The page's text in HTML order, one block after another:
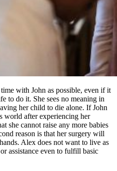
with John as possible, even if it
to do it. She sees no meaning in
her child to die alone. If John
world after experiencing her
she cannot raise any more babies
reason is that her surgery will
Alex does not want to live as
assistance even to fulfill basic